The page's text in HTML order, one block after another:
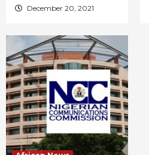
December 20, 2021